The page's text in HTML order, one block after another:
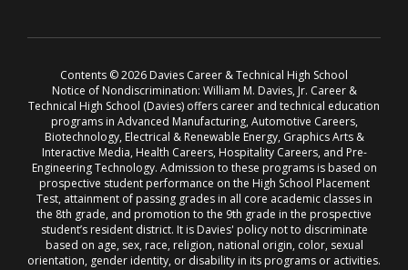
Contents © 2026 Davies Career & Technical High School
Notice of Nondiscrimination: William M. Davies, Jr. Career &
Technical High School (Davies) offers career and technical education
programs in Advanced Manufacturing, Automotive Careers,
Biotechnology, Electrical & Renewable Energy, Graphics Arts &
Interactive Media, Health Careers, Hospitality Careers, and Pre-
Engineering Technology. Admission to these programs is based on
prospective student performance on the High School Placement
Test, attainment of passing grades in all core academic classes in
the 8th grade, and promotion to the 9th grade in the prospective
student’s resident district. It is Davies' policy not to discriminate
based on age, sex, race, religion, national origin, color, sexual
orientation, gender identity, or disability in its programs or activities.